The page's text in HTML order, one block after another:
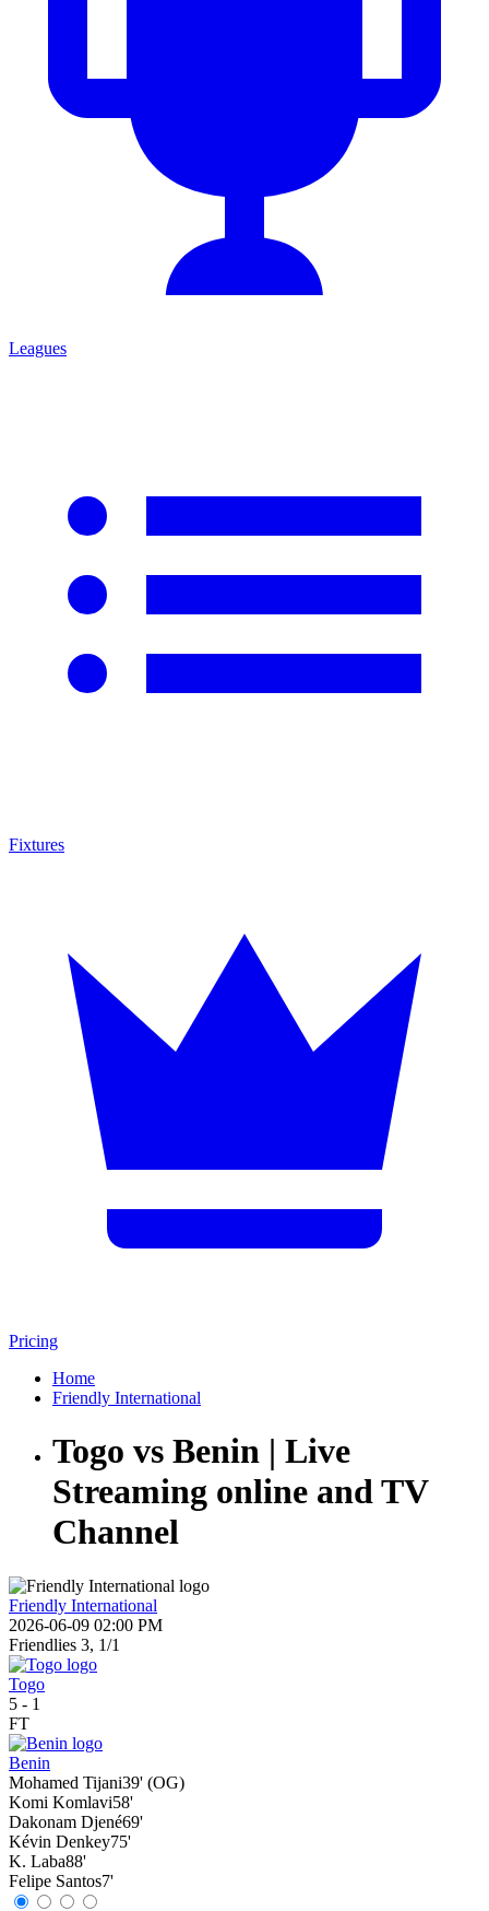
Leagues
Fixtures
Pricing
Home
Friendly International
Togo vs Benin | Live
Streaming online and TV
Channel
Friendly International
2026-06-09 02:00 PM
Friendlies 3, 1/1
Togo
5 - 1
FT
Benin
Mohamed Tijani39' (OG)
Komi Komlavi58'
Dakonam Djené69'
Kévin Denkey75'
K. Laba88'
Felipe Santos7'